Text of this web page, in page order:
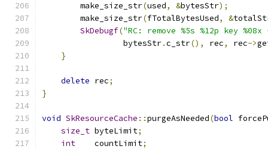
        make_size_str
(used, &bytesStr);
        make_size_str
(fTotalBytesUsed, &
SkDebugf("RC: remove %5s %12p key
                 bytesStr
.c_str(), rec, rec->
}
delete rec;
}
void SkResourceCache ::purgeAsNeeded(bool
size_t byteLimit;
int
    countLimit
;